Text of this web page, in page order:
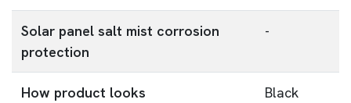
Solar panel salt mist corrosion
protection
-
How product looks
Black